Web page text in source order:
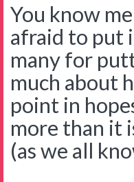
You know
afraid to put
many for
much about
point in
more than it
(as we all